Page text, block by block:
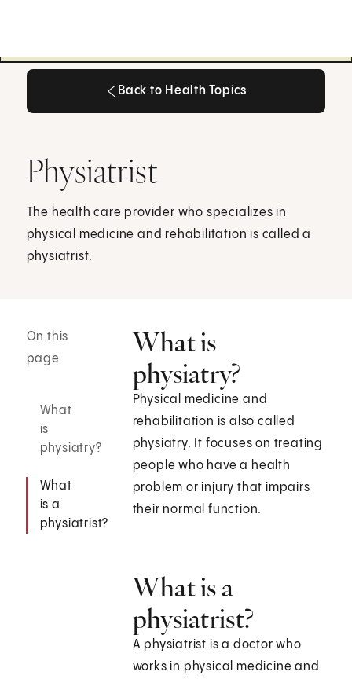
Back to Health Topics
Physiatrist
The health care provider who specializes in
physical medicine and rehabilitation is called a
physiatrist.
On this
page
What
is
physiatry?
What
is a
physiatrist?
What is
physiatry?
Physical medicine and
rehabilitation is also called
physiatry. It focuses on treating
people who have a health
problem or injury that impairs
their normal function.
What is a
physiatrist?
A physiatrist is a doctor who
works in physical medicine and